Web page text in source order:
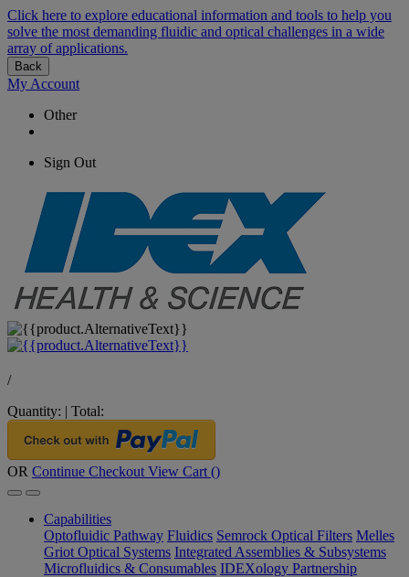
Click here to explore educational information and tools to help you
solve the most demanding fluidic and optical challenges in a wide
array of applications.
Back
My Account
Other
Sign Out
/
Quantity: | Total:
OR Continue Checkout View Cart ()
Capabilities
Optofluidic Pathway Fluidics Semrock Optical Filters Melles
Griot Optical Systems Integrated Assemblies & Subsystems
Microfluidics & Consumables IDEXology Partnership